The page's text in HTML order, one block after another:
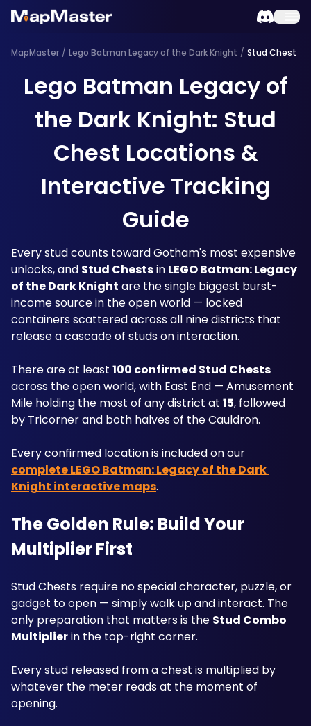
MapMaster / Lego Batman Legacy of the Dark Knight / Stud Chest
Lego Batman Legacy of
the Dark Knight: Stud
Chest Locations &
Interactive Tracking
Guide
Every stud counts toward Gotham's most expensive
unlocks, and Stud Chests in LEGO Batman: Legacy
of the Dark Knight are the single biggest burst-
income source in the open world — locked
containers scattered across all nine districts that
release a cascade of studs on interaction.
There are at least 100 confirmed Stud Chests
across the open world, with East End — Amusement
Mile holding the most of any district at 15, followed
by Tricorner and both halves of the Cauldron.
complete LEGO Batman: Legacy of the Dark
Knight interactive maps.
The Golden Rule: Build Your
Multiplier First
Stud Chests require no special character, puzzle, or
gadget to open — simply walk up and interact. The
only preparation that matters is the Stud Combo
Multiplier in the top-right corner.
Every stud released from a chest is multiplied by
whatever the meter reads at the moment of
opening.